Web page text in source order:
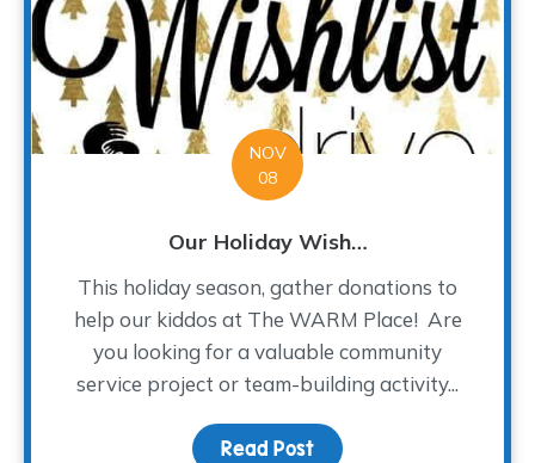
NOV
08
Our Holiday Wish…
This holiday season, gather donations to
help our kiddos at The WARM Place! Are
you looking for a valuable community
service project or team-building activity...
Read Post about Our Holiday